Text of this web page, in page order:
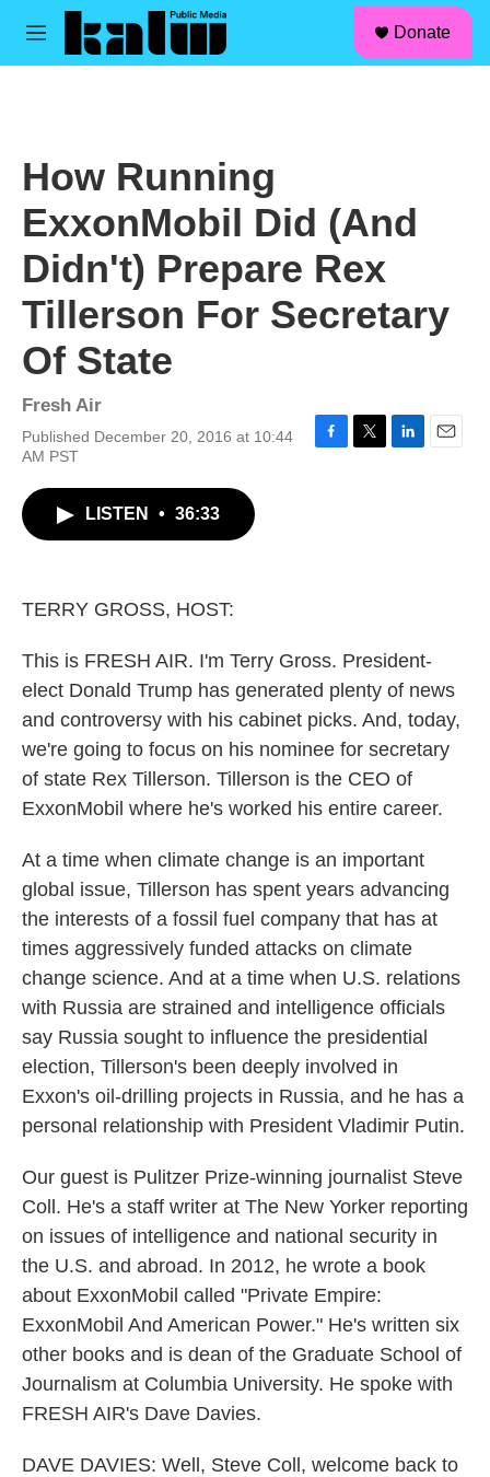
Skip to main content
M
Donate
How Running
ExxonMobil Did (And
Didn't) Prepare Rex
Tillerson For Secretary
Of State
Fresh Air
Published December 20, 2016 at 10:44
AM PST
LISTEN • 36:33
TERRY GROSS, HOST:
This is FRESH AIR. I'm Terry Gross. President-
elect Donald Trump has generated plenty of news
and controversy with his cabinet picks. And, today,
we're going to focus on his nominee for secretary
of state Rex Tillerson. Tillerson is the CEO of
ExxonMobil where he's worked his entire career.
At a time when climate change is an important
global issue, Tillerson has spent years advancing
the interests of a fossil fuel company that has at
times aggressively funded attacks on climate
change science. And at a time when U.S. relations
with Russia are strained and intelligence officials
say Russia sought to influence the presidential
election, Tillerson's been deeply involved in
Exxon's oil-drilling projects in Russia, and he has a
personal relationship with President Vladimir Putin.
Our guest is Pulitzer Prize-winning journalist Steve
Coll. He's a staff writer at The New Yorker reporting
on issues of intelligence and national security in
the U.S. and abroad. In 2012, he wrote a book
about ExxonMobil called "Private Empire:
ExxonMobil And American Power." He's written six
other books and is dean of the Graduate School of
Journalism at Columbia University. He spoke with
FRESH AIR's Dave Davies.
DAVE DAVIES: Well, Steve Coll, welcome back to